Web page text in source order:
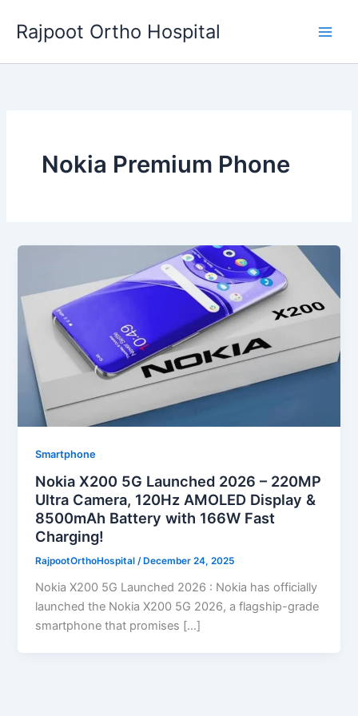
content
Rajpoot Ortho Hospital
Nokia Premium Phone
Smartphone
Nokia X200 5G Launched 2026 – 220MP
Ultra Camera, 120Hz AMOLED Display &
8500mAh Battery with 166W Fast
Charging!
RajpootOrthoHospital/ December 24, 2025
Nokia X200 5G Launched 2026 : Nokia has officially
launched the Nokia X200 5G 2026, a flagship-grade
smartphone that promises […]